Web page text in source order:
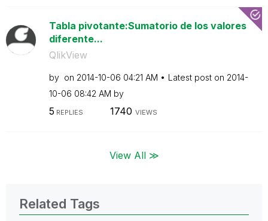
Tabla pivotante:Sumatorio de los valores
diferente...
QlikView
by on ‎2014-10-06 04:21 AM Latest post on ‎2014-
10-06 08:42 AM by
5 REPLIES 1740 VIEWS
View All ≫
Related Tags